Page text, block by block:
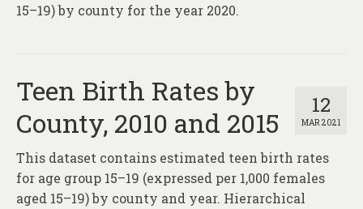
15–19) by county for the year 2020.
12
MAR 2021
Teen Birth Rates by
County, 2010 and 2015
This dataset contains estimated teen birth rates
for age group 15–19 (expressed per 1,000 females
aged 15–19) by county and year. Hierarchical